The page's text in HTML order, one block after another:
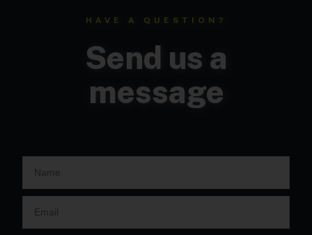
HAVE A QUESTION?
Send us a
message